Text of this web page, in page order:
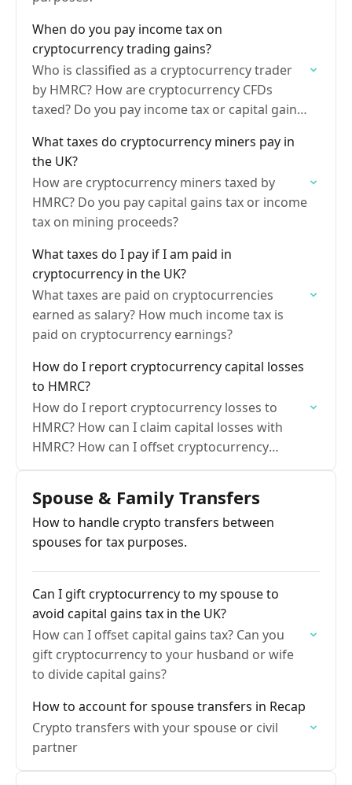
When do you pay income tax on
cryptocurrency trading gains?
Who is classified as a cryptocurrency trader
by HMRC? How are cryptocurrency CFDs
taxed? Do you pay income tax or capital gains
What taxes do cryptocurrency miners pay in
the UK?
How are cryptocurrency miners taxed by
HMRC? Do you pay capital gains tax or income
tax on mining proceeds?
What taxes do I pay if I am paid in
cryptocurrency in the UK?
What taxes are paid on cryptocurrencies
earned as salary? How much income tax is
paid on cryptocurrency earnings?
How do I report cryptocurrency capital losses
to HMRC?
How do I report cryptocurrency losses to
HMRC? How can I claim capital losses with
HMRC? How can I offset cryptocurrency
capital gains?
Spouse & Family Transfers
How to handle crypto transfers between
spouses for tax purposes.
Can I gift cryptocurrency to my spouse to
avoid capital gains tax in the UK?
How can I offset capital gains tax? Can you
gift cryptocurrency to your husband or wife
to divide capital gains?
How to account for spouse transfers in Recap
Crypto transfers with your spouse or civil
partner